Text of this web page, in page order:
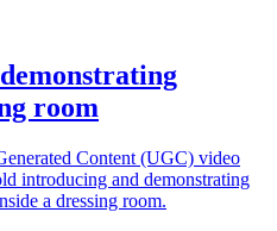
room
Content (UGC) video
introducing and demonstrating
a dressing room.